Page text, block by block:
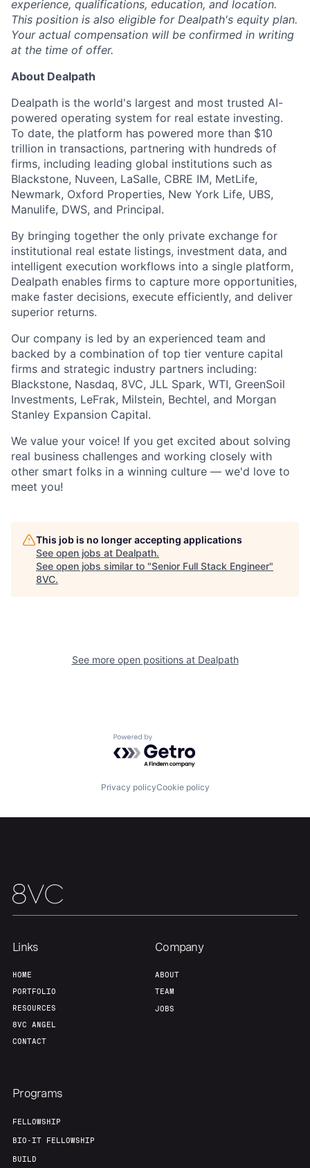
Fellowship
Team
experience, qualifications, education, and location.
This position is also eligible for Dealpath's equity plan.
Your actual compensation will be confirmed in writing
at the time of offer.
About Dealpath
Dealpath is the world's largest and most trusted AI-
powered operating system for real estate investing.
To date, the platform has powered more than $10
trillion in transactions, partnering with hundreds of
firms, including leading global institutions such as
Blackstone, Nuveen, LaSalle, CBRE IM, MetLife,
Newmark, Oxford Properties, New York Life, UBS,
Manulife, DWS, and Principal.
By bringing together the only private exchange for
institutional real estate listings, investment data, and
intelligent execution workflows into a single platform,
Dealpath enables firms to capture more opportunities,
make faster decisions, execute efficiently, and deliver
superior returns.
Our company is led by an experienced team and
backed by a combination of top tier venture capital
firms and strategic industry partners including:
Blackstone, Nasdaq, 8VC, JLL Spark, WTI, GreenSoil
Investments, LeFrak, Milstein, Bechtel, and Morgan
Stanley Expansion Capital.
We value your voice! If you get excited about solving
real business challenges and working closely with
other smart folks in a winning culture — we'd love to
meet you!
This job is no longer accepting applications
See open jobs at Dealpath.
See open jobs similar to "Senior Full Stack Engineer"
8VC.
See more open positions at Dealpath
Powered by Getro.com
Privacy policyCookie policy
Links
HOME
PORTFOLIO
RESOURCES
8VC ANGEL
CONTACT
Company
ABOUT
TEAM
JOBS
Programs
FELLOWSHIP
BIO-IT FELLOWSHIP
BUILD